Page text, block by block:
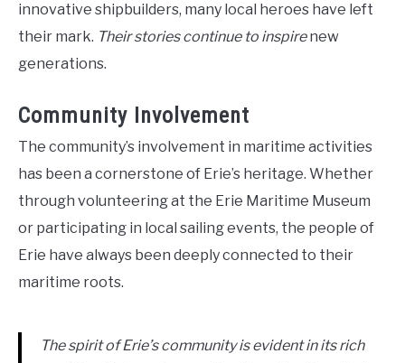
innovative shipbuilders, many local heroes have left
their mark. Their stories continue to inspirenew
generations.
Community Involvement
The community’s involvement in maritime activities
has been a cornerstone of Erie’s heritage. Whether
through volunteering at the Erie Maritime Museum
or participating in local sailing events, the people of
Erie have always been deeply connected to their
maritime roots.
The spirit of Erie’s community is evident in its rich